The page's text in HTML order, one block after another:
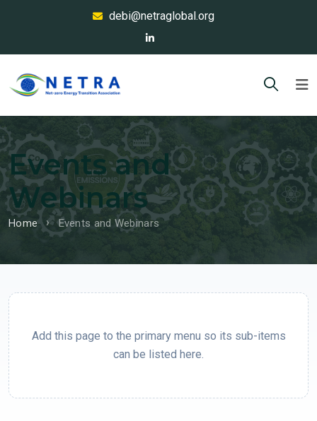
debi@netraglobal.org
Events and
Webinars
Home Events and Webinars
Add this page to the primary menu so its sub-items
can be listed here.